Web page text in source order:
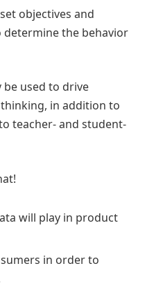
objectives and
the behavior
be used to drive
in addition to
teacher- and student-
will play in product
in order to